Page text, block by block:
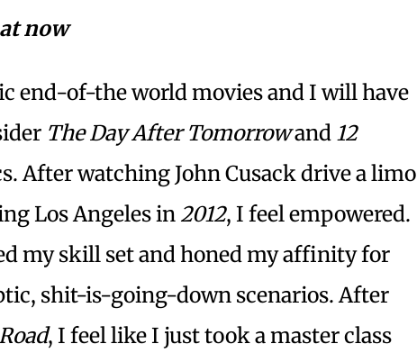
now
end-of-the world movies and I will have
The Day After Tomorrowand 12
After watching John Cusack drive a limo
Los Angeles in 2012, I feel empowered.
my skill set and honed my affinity for
shit-is-going-down scenarios. After
, I feel like I just took a master class